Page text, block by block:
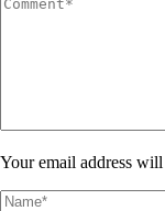
Your email address